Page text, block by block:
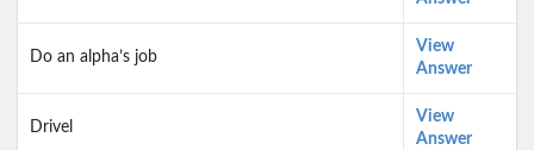
Do an alpha’s job
View
Answer
Drivel
View
Answer